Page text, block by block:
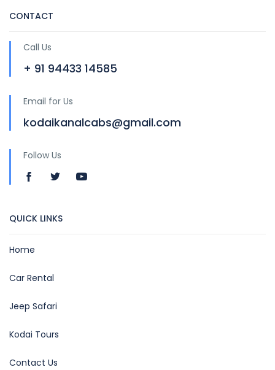
CONTACT
Call Us
+ 91 94433 14585
Email for Us
kodaikanalcabs@gmail.com
Follow Us
QUICK LINKS
Home
Car Rental
Jeep Safari
Kodai Tours
Contact Us